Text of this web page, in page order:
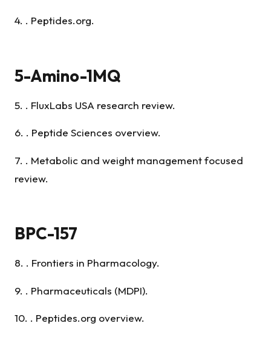
4. . Peptides.org.
5-Amino-1MQ
5. . FluxLabs USA research review.
6. . Peptide Sciences overview.
7. . Metabolic and weight management focused
review.
BPC-157
8. . Frontiers in Pharmacology.
9. . Pharmaceuticals (MDPI).
10. . Peptides.org overview.